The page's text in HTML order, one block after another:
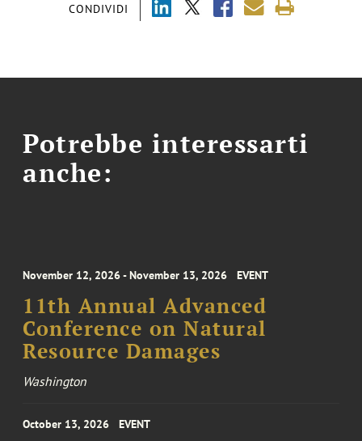
CONDIVIDI
Potrebbe interessarti
anche:
November 12, 2026 - November 13, 2026 EVENT
11th Annual Advanced
Conference on Natural
Resource Damages
Washington
October 13, 2026 EVENT